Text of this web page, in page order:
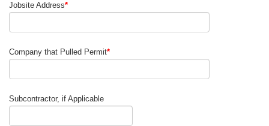
Jobsite Address*
Company that Pulled Permit*
Subcontractor, if Applicable